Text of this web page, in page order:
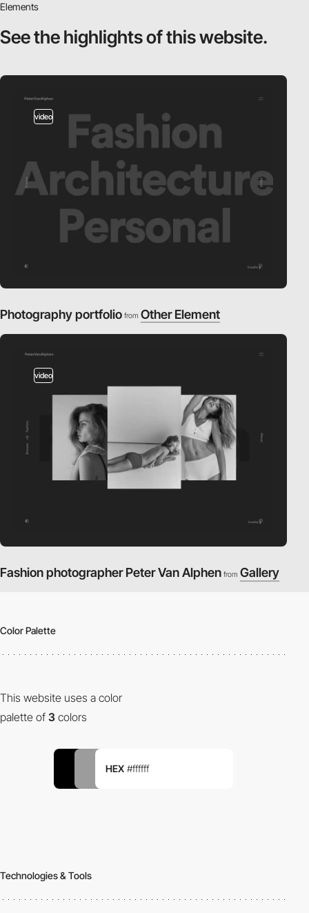
Elements
See the highlightsof this website.
video
Photography portfolio from Other Element
video
Fashion photographer Peter Van Alphen from Gallery
Color Palette
This website uses a color
palette of 3 colors
HEX #ffffff
Technologies & Tools